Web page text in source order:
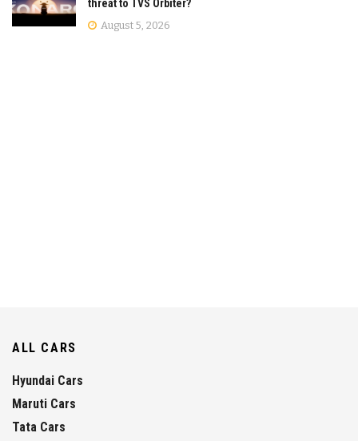
threat to TVS Orbiter?
August 5, 2026
ALL CARS
Hyundai Cars
Maruti Cars
Tata Cars